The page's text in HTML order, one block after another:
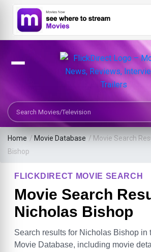
Search Movies or TV Shows
Home / Movie Database / Movie Search
Bishop
FLICKDIRECT MOVIE SEARCH
Movie Search
Nicholas Bishop
Search results for Nicholas Bishop in
Movie Database, including movie